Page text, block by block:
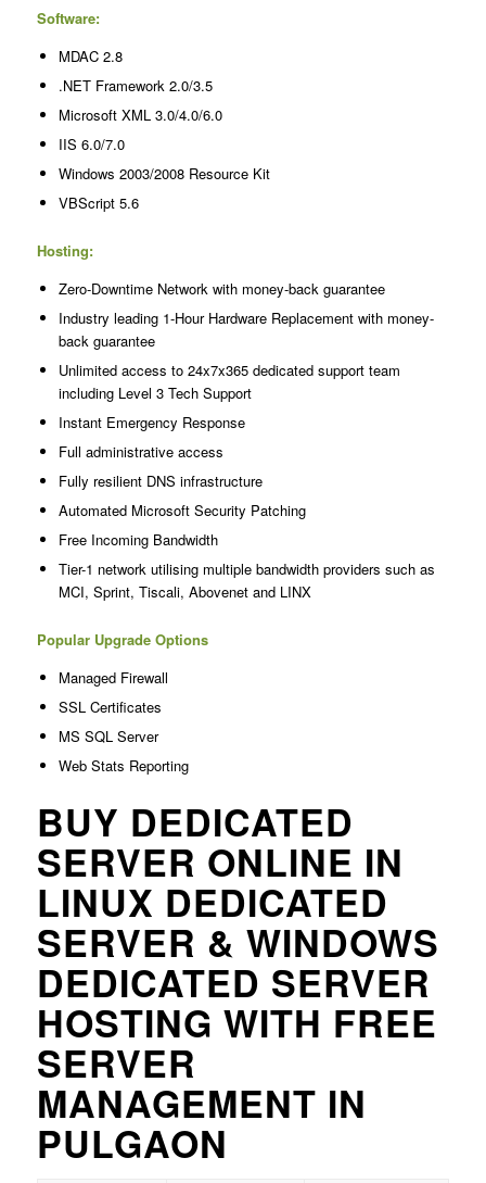
Software:
MDAC 2.8
.NET Framework 2.0/3.5
Microsoft XML 3.0/4.0/6.0
IIS 6.0/7.0
Windows 2003/2008 Resource Kit
VBScript 5.6
Hosting:
Zero-Downtime Network with money-back guarantee
Industry leading 1-Hour Hardware Replacement with money-
back guarantee
Unlimited access to 24x7x365 dedicated support team
including Level 3 Tech Support
Instant Emergency Response
Full administrative access
Fully resilient DNS infrastructure
Automated Microsoft Security Patching
Free Incoming Bandwidth
Tier-1 network utilising multiple bandwidth providers such as
MCI, Sprint, Tiscali, Abovenet and LINX
Popular Upgrade Options
Managed Firewall
SSL Certificates
MS SQL Server
Web Stats Reporting
BUY DEDICATED
SERVER ONLINE IN
LINUX DEDICATED
SERVER & WINDOWS
DEDICATED SERVER
HOSTING WITH FREE
SERVER
MANAGEMENT IN
PULGAON